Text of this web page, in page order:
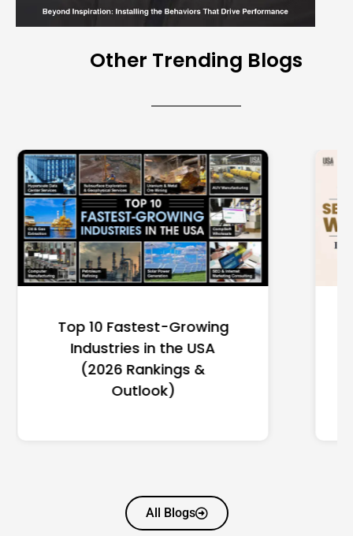
Other Trending Blogs
Top 10 Richest Self-Made
Women in America
(2026): Full Ranking & Net
Worth
All Blogs